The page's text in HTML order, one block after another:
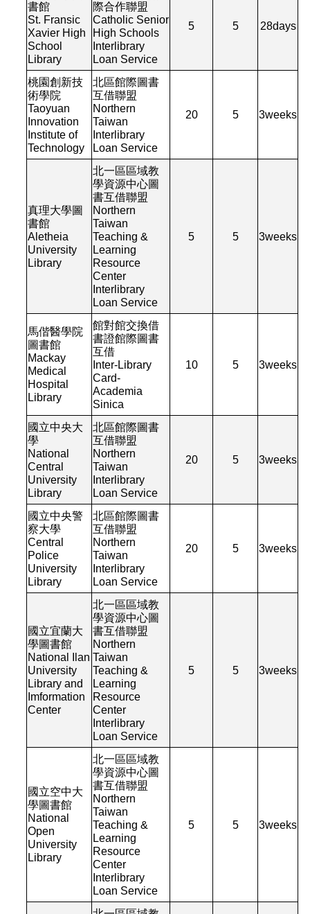
書館
St. Fransic
Xavier High
School
Library
際合作聯盟
Catholic Senior
High Schools
Interlibrary
Loan Service
5 5 28days
桃園創新技
術學院
Taoyuan
Innovation
Institute of
Technology
北區館際圖書
互借聯盟
Northern
Taiwan
Interlibrary
Loan Service
20 5 3weeks
真理大學圖
書館
Aletheia
University
Library
北一區區域教
學資源中心圖
書互借聯盟
Northern
Taiwan
Teaching &
Learning
Resource
Center
Interlibrary
Loan Service
5 5 3weeks
馬偕醫學院
圖書館
Mackay
Medical
Hospital
Library
館對館交換借
書證館際圖書
互借
Inter-Library
Card-
Academia
Sinica
10 5 3weeks
國立中央大
學
National
Central
University
Library
北區館際圖書
互借聯盟
Northern
Taiwan
Interlibrary
Loan Service
20 5 3weeks
國立中央警
察大學
Central
Police
University
Library
北區館際圖書
互借聯盟
Northern
Taiwan
Interlibrary
Loan Service
20 5 3weeks
國立宜蘭大
學圖書館
National Ilan
University
Library and
Imformation
Center
北一區區域教
學資源中心圖
書互借聯盟
Northern
Taiwan
Teaching &
Learning
Resource
Center
Interlibrary
Loan Service
5 5 3weeks
國立空中大
學圖書館
National
Open
University
Library
北一區區域教
學資源中心圖
書互借聯盟
Northern
Taiwan
Teaching &
Learning
Resource
Center
Interlibrary
Loan Service
5 5 3weeks